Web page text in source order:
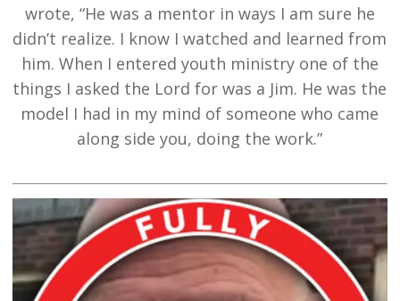
wrote, “He was a mentor in ways I am sure he
didn’t realize. I know I watched and learned from
him. When I entered youth ministry one of the
things I asked the Lord for was a Jim. He was the
model I had in my mind of someone who came
along side you, doing the work.”